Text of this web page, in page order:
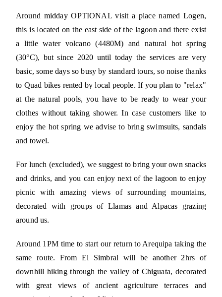
Around midday OPTIONAL visit a place named Logen,
this is located on the east side of the lagoon and there exist
a little water volcano (4480M) and natural hot spring
(30°C), but since 2020 until today the services are very
basic, some days so busy by standard tours, so noise thanks
to Quad bikes rented by local people. If you plan to "relax"
at the natural pools, you have to be ready to wear your
clothes without taking shower. In case customers like to
enjoy the hot spring we advise to bring swimsuits, sandals
and towel.
For lunch (excluded), we suggest to bring your own snacks
and drinks, and you can enjoy next of the lagoon to enjoy
picnic with amazing views of surrounding mountains,
decorated with groups of Llamas and Alpacas grazing
around us.
Around 1PM time to start our return to Arequipa taking the
same route. From El Simbral will be another 2hrs of
downhill hiking through the valley of Chiguata, decorated
with great views of ancient agriculture terraces and